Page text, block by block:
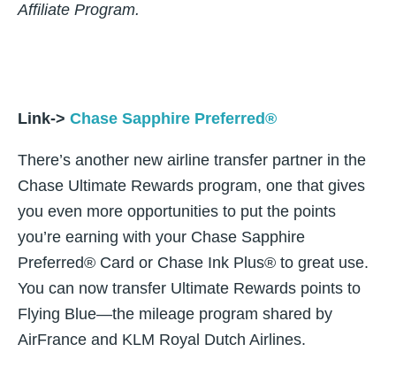
Affiliate Program.
Link-> Chase Sapphire Preferred®
There’s another new airline transfer partner in the
Chase Ultimate Rewards program, one that gives
you even more opportunities to put the points
you’re earning with your Chase Sapphire
Preferred® Card or Chase Ink Plus® to great use.
You can now transfer Ultimate Rewards points to
Flying Blue—the mileage program shared by
AirFrance and KLM Royal Dutch Airlines.